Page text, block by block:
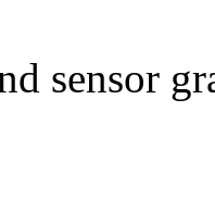
sensor